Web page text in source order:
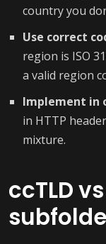
country you
Use correct
region is ISO
a valid region
Implement in
in HTTP
mixture.
ccTLD